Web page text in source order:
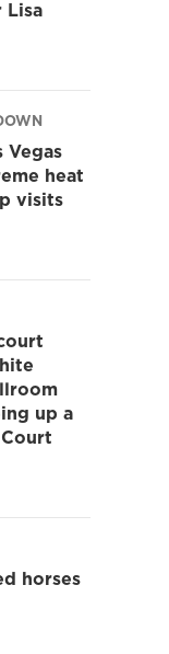
Lisa
Vegas
heat
visits
up a
horses